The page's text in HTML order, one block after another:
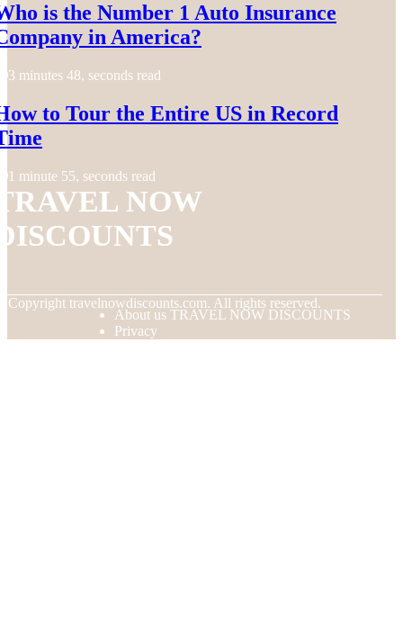
is the Number 1 Auto Insurance
in America?
3 minutes 48, seconds read
to Tour the Entire US in Record
1 minute 55, seconds read
NOW
Copyright travelnowdiscounts.com. All rights reserved.
About us TRAVEL NOW DISCOUNTS
Privacy